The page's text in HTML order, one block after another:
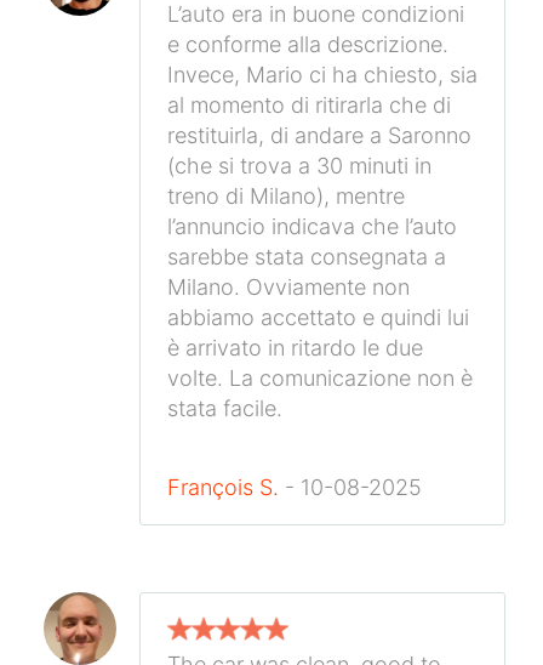
L’auto era in buone condizioni
e conforme alla descrizione.
Invece, Mario ci ha chiesto, sia
al momento di ritirarla che di
restituirla, di andare a Saronno
(che si trova a 30 minuti in
treno di Milano), mentre
l’annuncio indicava che l’auto
sarebbe stata consegnata a
Milano. Ovviamente non
abbiamo accettato e quindi lui
è arrivato in ritardo le due
volte. La comunicazione non è
stata facile.
François S. - 10-08-2025